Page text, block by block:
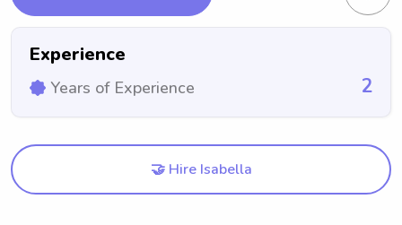
Experience
Years of Experience 2
🤝 Hire Isabella